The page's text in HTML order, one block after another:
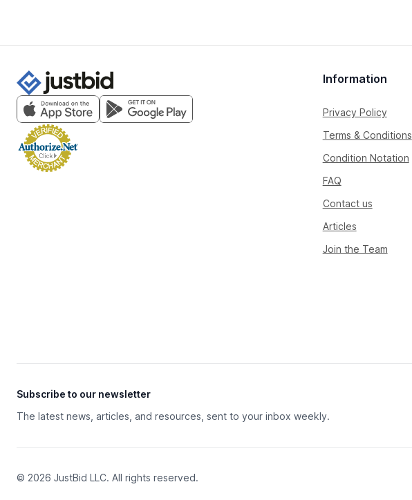
Information
Privacy Policy
Terms & Conditions
Condition Notation
FAQ
Contact us
Articles
Join the Team
Subscribe to our newsletter
The latest news, articles, and resources, sent to your inbox weekly.
© 2026 JustBid LLC. All rights reserved.